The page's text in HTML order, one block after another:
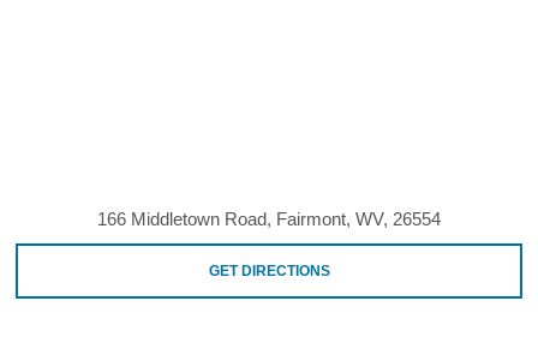
166 Middletown Road, Fairmont, WV, 26554
GET DIRECTIONS